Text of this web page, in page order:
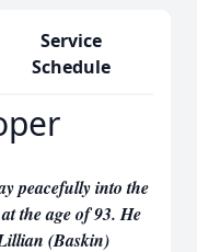
Service
Schedule
peacefully into the
the age of 93. He
(Baskin)